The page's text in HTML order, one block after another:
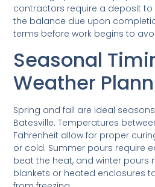
contractors require a deposit to
the balance due upon
terms before work begins to
Seasonal
Weather
Spring and fall are ideal
Batesville. Temperatures
Fahrenheit allow for proper
or cold. Summer pours require
beat the heat, and winter pours
blankets or heated enclosures